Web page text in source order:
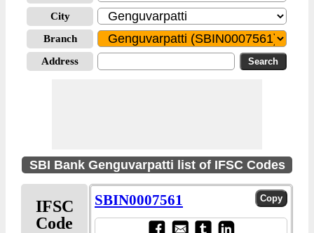
City
Branch
Address
SBI Bank Genguvarpatti list of IFSC Codes
IFSC
Code
SBIN0007561